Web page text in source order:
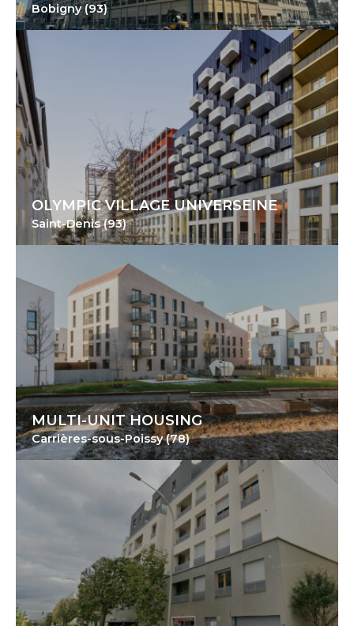
Bobigny (93)
OLYMPIC VILLAGE UNIVERSEINE
Saint-Denis (93)
MULTI-UNIT HOUSING
Carrières-sous-Poissy (78)